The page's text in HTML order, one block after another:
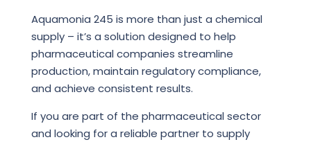
Aquamonia 245 is more than just a chemical
supply – it’s a solution designed to help
pharmaceutical companies streamline
production, maintain regulatory compliance,
and achieve consistent results.
If you are part of the pharmaceutical sector
and looking for a reliable partner to supply